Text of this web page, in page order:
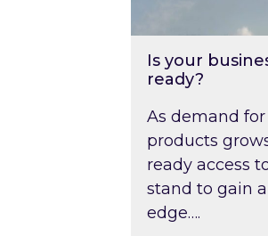
Is your
ready?
As demand
products
ready access
stand to gain
edge….